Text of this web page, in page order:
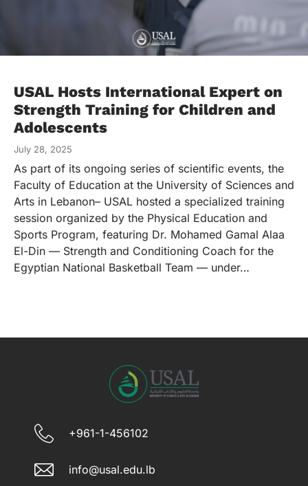
USAL Hosts International Expert on
Strength Training for Children and
Adolescents
July 28, 2025
As part of its ongoing series of scientific events, the
Faculty of Education at the University of Sciences and
Arts in Lebanon– USAL hosted a specialized training
session organized by the Physical Education and
Sports Program, featuring Dr. Mohamed Gamal Alaa
El-Din — Strength and Conditioning Coach for the
Egyptian National Basketball Team — under…
+961-1-456102
info@usal.edu.lb